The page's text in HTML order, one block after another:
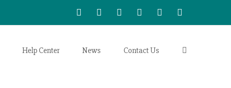
WhatsApp
LinkedInFacebookTwitterInstagram
Vimeo
Help Center News Contact Us